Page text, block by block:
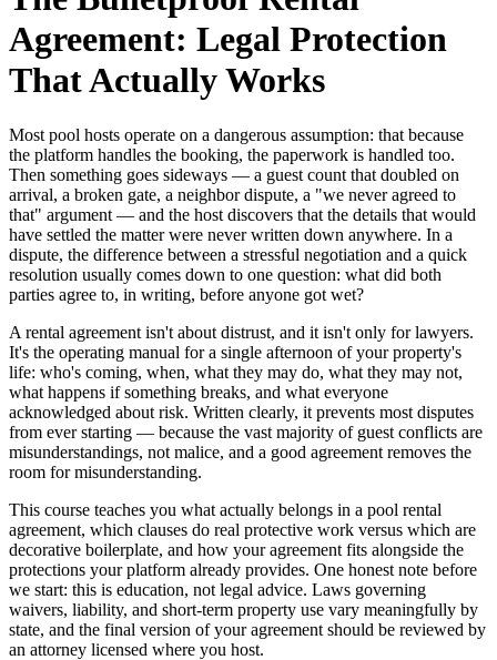
Agreement: Legal Protection
That Actually Works
Most pool hosts operate on a dangerous assumption: that because
the platform handles the booking, the paperwork is handled too.
Then something goes sideways — a guest count that doubled on
arrival, a broken gate, a neighbor dispute, a "we never agreed to
that" argument — and the host discovers that the details that would
have settled the matter were never written down anywhere. In a
dispute, the difference between a stressful negotiation and a quick
resolution usually comes down to one question: what did both
parties agree to, in writing, before anyone got wet?
A rental agreement isn't about distrust, and it isn't only for lawyers.
It's the operating manual for a single afternoon of your property's
life: who's coming, when, what they may do, what they may not,
what happens if something breaks, and what everyone
acknowledged about risk. Written clearly, it prevents most disputes
from ever starting — because the vast majority of guest conflicts are
misunderstandings, not malice, and a good agreement removes the
room for misunderstanding.
This course teaches you what actually belongs in a pool rental
agreement, which clauses do real protective work versus which are
decorative boilerplate, and how your agreement fits alongside the
protections your platform already provides. One honest note before
we start: this is education, not legal advice. Laws governing
waivers, liability, and short-term property use vary meaningfully by
state, and the final version of your agreement should be reviewed by
an attorney licensed where you host.